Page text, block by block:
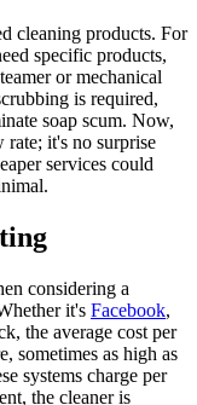
cleaning products. For
specific products,
or mechanical
is required,
soap scum. Now,
rate; it's no surprise
services could
considering a
it's Facebook,
the average cost per
sometimes as high as
systems charge per
the cleaner is